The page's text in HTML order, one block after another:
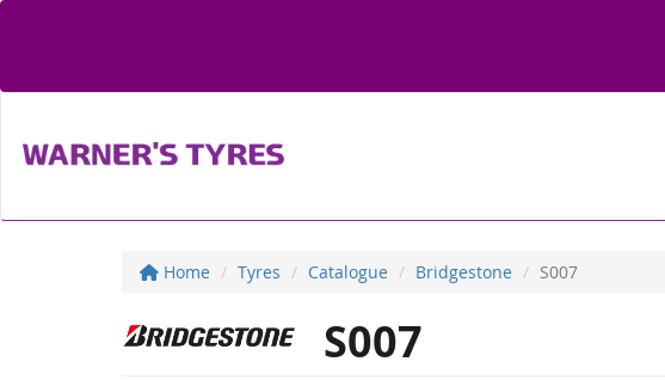
Home Tyres Catalogue Bridgestone S007
S007